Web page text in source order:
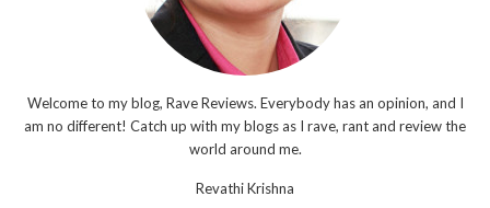
Welcome to my blog, Rave Reviews. Everybody has an opinion, and I
am no different! Catch up with my blogs as I rave, rant and review the
world around me.
Revathi Krishna